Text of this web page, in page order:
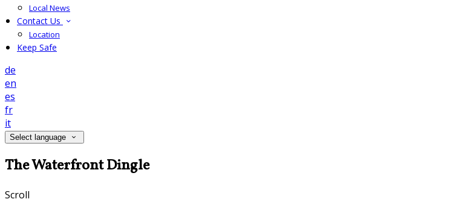
Local News
Contact Us
Location
Keep Safe
de
en
es
fr
it
Select language
The Waterfront Dingle
Scroll